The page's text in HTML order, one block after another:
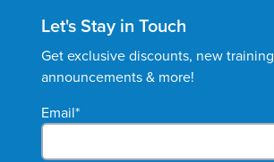
Let's Stay in Touch
Get exclusive discounts, new training
announcements & more!
Email*